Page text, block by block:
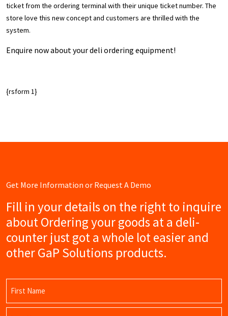
ticket from the ordering terminal with their unique ticket number. The
store love this new concept and customers are thrilled with the
system.
Enquire now about your deli ordering equipment!
{rsform 1}
Get More Information or Request A Demo
Fill in your details on the right to inquire
about Ordering your goods at a deli-
counter just got a whole lot easier and
other GaP Solutions products.
First